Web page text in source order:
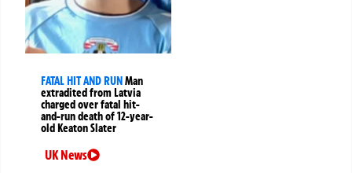
FATAL HIT AND RUNMan
extradited from Latvia
charged over fatal hit-
and-run death of 12-year-
old Keaton Slater
UK News